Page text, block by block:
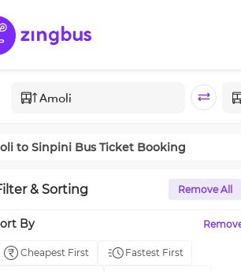
to Sinpini Bus Ticket Booking
& Sorting Remove All
By
Cheapest First Fastest First